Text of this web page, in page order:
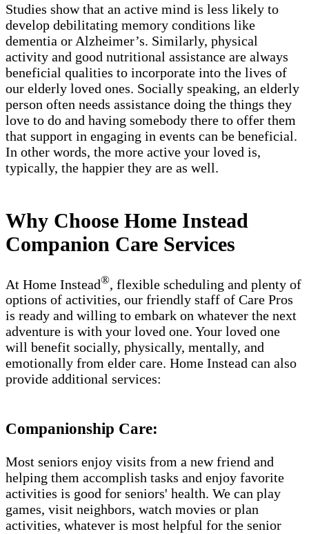
Studies show that an active mind is less likely to
develop debilitating memory conditions like
dementia or Alzheimer’s. Similarly, physical
activity and good nutritional assistance are always
beneficial qualities to incorporate into the lives of
our elderly loved ones. Socially speaking, an elderly
person often needs assistance doing the things they
love to do and having somebody there to offer them
that support in engaging in events can be beneficial.
In other words, the more active your loved is,
typically, the happier they are as well.
Why Choose Home Instead
Companion Care Services
At Home Instead® , flexible scheduling and plenty of
options of activities, our friendly staff of Care Pros
is ready and willing to embark on whatever the next
adventure is with your loved one. Your loved one
will benefit socially, physically, mentally, and
emotionally from elder care. Home Instead can also
provide additional services:
Companionship Care:
Most seniors enjoy visits from a new friend and
helping them accomplish tasks and enjoy favorite
activities is good for seniors' health. We can play
games, visit neighbors, watch movies or plan
activities, whatever is most helpful for the senior